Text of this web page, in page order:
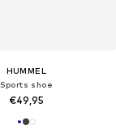
HUMMEL
Sports shoe
€49,95